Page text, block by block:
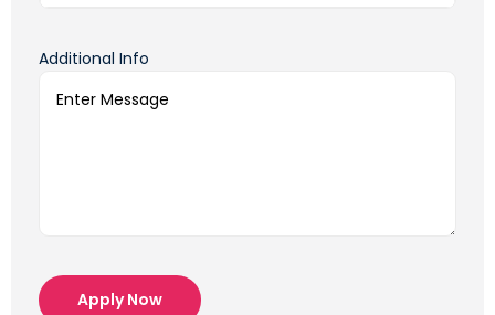
Additional Info
Apply Now